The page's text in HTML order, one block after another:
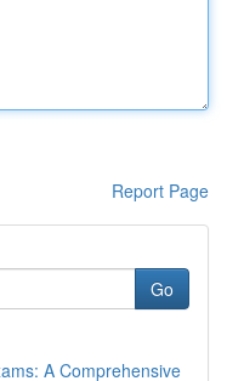
Report Page
Go
A Comprehensive